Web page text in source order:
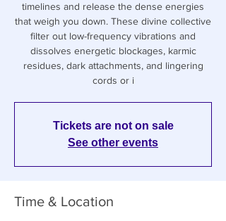
timelines and release the dense energies
that weigh you down. These divine collective
filter out low-frequency vibrations and
dissolves energetic blockages, karmic
residues, dark attachments, and lingering
cords or i
Tickets are not on sale
See other events
Time & Location